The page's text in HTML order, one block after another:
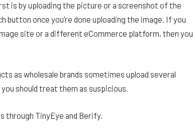
is by uploading the picture or a screenshot of the
once you’re done uploading the image. If you
site or a different eCommerce platform, then you
as wholesale brands sometimes upload several
should treat them as suspicious.
through TinyEye and Berify.